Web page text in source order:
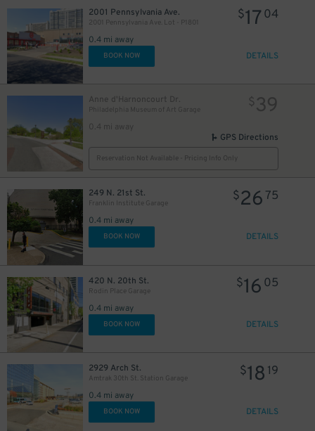
2001 Pennsylvania Ave.
2001 Pennsylvania Ave. Lot - P1801
0.4 mi away
$17 04
BOOK NOW DETAILS
Anne d'Harnoncourt Dr.
Philadelphia Museum of Art Garage
0.4 mi away
$39
GPS Directions
Reservation Not Available - Pricing Info Only
249 N. 21st St.
Franklin Institute Garage
0.4 mi away
$26 75
BOOK NOW DETAILS
420 N. 20th St.
Rodin Place Garage
0.4 mi away
$16 05
BOOK NOW DETAILS
2929 Arch St.
Amtrak 30th St. Station Garage
0.4 mi away
$18 19
BOOK NOW DETAILS